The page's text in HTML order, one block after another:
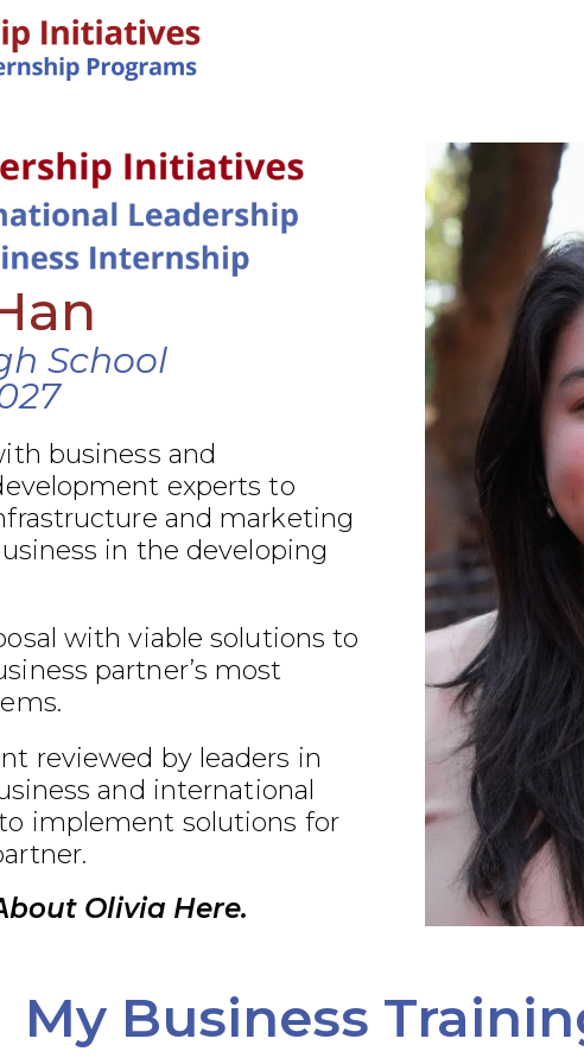
School
business and
experts to
and marketing
in the developing
with viable solutions to
partner’s most
reviewed by leaders in
and international
implement solutions for
Olivia Here.
My Business